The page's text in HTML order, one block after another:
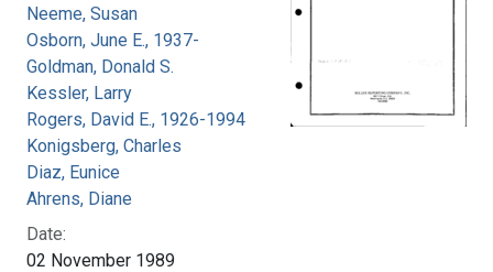
Neeme, Susan
Osborn, June E., 1937-
Goldman, Donald S.
Kessler, Larry
Rogers, David E., 1926-1994
Konigsberg, Charles
Diaz, Eunice
Ahrens, Diane
Date:
02 November 1989